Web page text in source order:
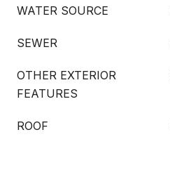
WATER SOURCE
SEWER
OTHER EXTERIOR
FEATURES
ROOF